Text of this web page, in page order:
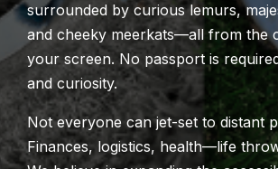
surrounded by curious lemurs,
and cheeky meerkats—all from the
your screen. No passport is
and curiosity.
Not everyone can jet-set to distant
Finances, logistics, health—life